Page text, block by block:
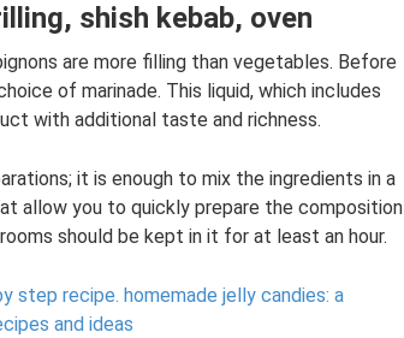
shish kebab, oven
are more filling than vegetables. Before
of marinade. This liquid, which includes
with additional taste and richness.
it is enough to mix the ingredients in a
allow you to quickly prepare the composition
should be kept in it for at least an hour.
step recipe. homemade jelly candies: a
and ideas